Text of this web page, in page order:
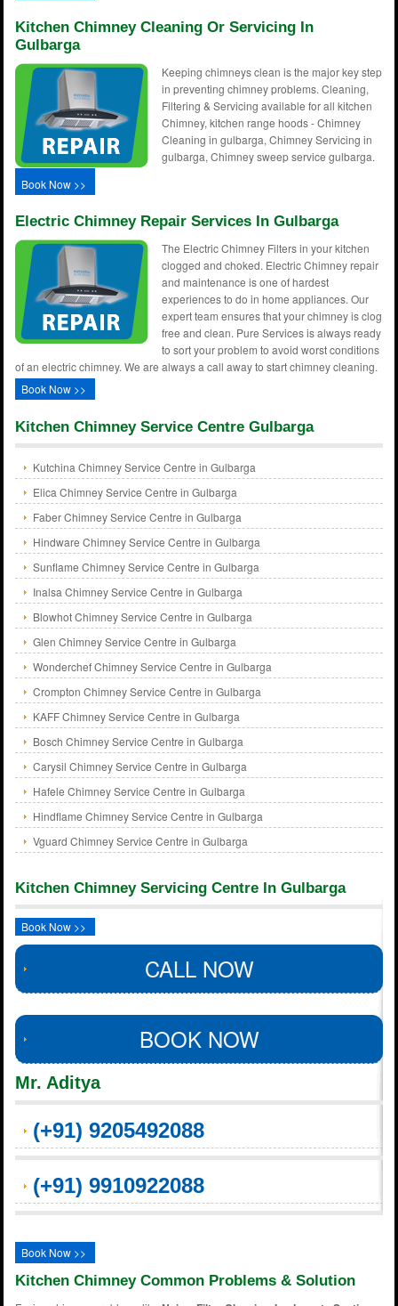
Kitchen Chimney Cleaning Or Servicing In
Gulbarga
Keeping chimneys clean is the major key step
in preventing chimney problems. Cleaning,
Filtering & Servicing available for all kitchen
Chimney, kitchen range hoods - Chimney
Cleaning in gulbarga, Chimney Servicing in
gulbarga, Chimney sweep service gulbarga.
Book Now >>
Electric Chimney Repair Services In Gulbarga
The Electric Chimney Filters in your kitchen
clogged and choked. Electric Chimney repair
and maintenance is one of hardest
experiences to do in home appliances. Our
expert team ensures that your chimney is clog
free and clean. Pure Services is always ready
to sort your problem to avoid worst conditions
of an electric chimney. We are always a call away to start chimney cleaning.
Book Now >>
Kitchen Chimney Service Centre Gulbarga
Kutchina Chimney Service Centre in Gulbarga
Elica Chimney Service Centre in Gulbarga
Faber Chimney Service Centre in Gulbarga
Hindware Chimney Service Centre in Gulbarga
Sunflame Chimney Service Centre in Gulbarga
Inalsa Chimney Service Centre in Gulbarga
Blowhot Chimney Service Centre in Gulbarga
Glen Chimney Service Centre in Gulbarga
Wonderchef Chimney Service Centre in Gulbarga
Crompton Chimney Service Centre in Gulbarga
KAFF Chimney Service Centre in Gulbarga
Bosch Chimney Service Centre in Gulbarga
Carysil Chimney Service Centre in Gulbarga
Hafele Chimney Service Centre in Gulbarga
Hindflame Chimney Service Centre in Gulbarga
Vguard Chimney Service Centre in Gulbarga
Kitchen Chimney Servicing Centre In Gulbarga
Book Now >>
CALL NOW
BOOK NOW
Mr. Aditya
(+91) 9205492088
(+91) 9910922088
Book Now >>
Kitchen Chimney Common Problems & Solution